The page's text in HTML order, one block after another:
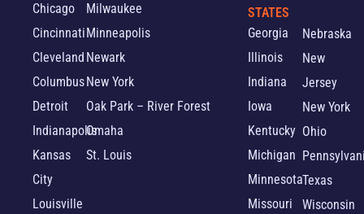
Chicago
Cincinnati
Cleveland
Columbus
Detroit
Indianapolis
Kansas
City
Louisville
Milwaukee
Minneapolis
Newark
New York
Oak Park – River Forest
Omaha
St. Louis
STATES
Georgia
Illinois
Indiana
Iowa
Kentucky
Michigan
Minnesota
Missouri
Nebraska
New
Jersey
New York
Ohio
Texas
Wisconsin